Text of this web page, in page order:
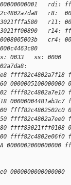
rdi:
r8:
r11:
r14:
cr4:
0033   ss: 0000
ffff82c4802a7f18
ffff82c4802a7e10
00000004481ab3c7
ffff82c4802502c0
ffff82c4802a7ee0
ffff83021fff0108
ffff82c4802e06f0
0000002000000000
0000000000000000